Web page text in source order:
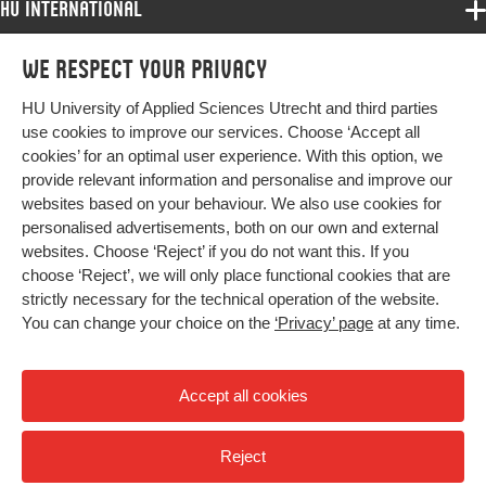
We respect your privacy
HU University of Applied Sciences Utrecht and third parties
use cookies to improve our services. Choose ‘Accept all
cookies’ for an optimal user experience. With this option, we
provide relevant information and personalise and improve our
websites based on your behaviour. We also use cookies for
personalised advertisements, both on our own and external
websites. Choose ‘Reject’ if you do not want this. If you
choose ‘Reject’, we will only place functional cookies that are
strictly necessary for the technical operation of the website.
You can change your choice on the ‘Privacy’ page at any time.
Accept all cookies
Reject
HU International
Programmes
Study at HU
About HU
Contact
Newsletter
Programmes
Bachelor
Exchange
Master
All programmes
More HU Sites
HU NL
HU Research
HU Collaboration
HU Library
Impact your future
Privacy
High contrast
© 2026 Hogeschool Utrecht